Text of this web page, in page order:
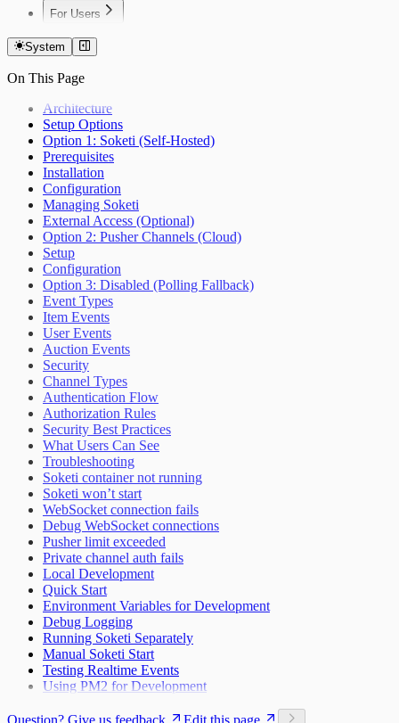
For Users
Getting Started
Items
Custom Currencies
Bid Extension Protection
Roles & Permissions
Admin Item Editing
Invitations
Notifications
Real-Time Updates
Settings
System
On This Page
Architecture
Setup Options
Option 1: Soketi (Self-Hosted)
Prerequisites
Installation
Configuration
Managing Soketi
External Access (Optional)
Option 2: Pusher Channels (Cloud)
Setup
Configuration
Option 3: Disabled (Polling Fallback)
Event Types
Item Events
User Events
Auction Events
Security
Channel Types
Authentication Flow
Authorization Rules
Security Best Practices
What Users Can See
Troubleshooting
Soketi container not running
Soketi won’t start
WebSocket connection fails
Debug WebSocket connections
Pusher limit exceeded
Private channel auth fails
Local Development
Quick Start
Environment Variables for Development
Debug Logging
Running Soketi Separately
Manual Soketi Start
Testing Realtime Events
Using PM2 for Development
Question? Give us feedback
Edit this page